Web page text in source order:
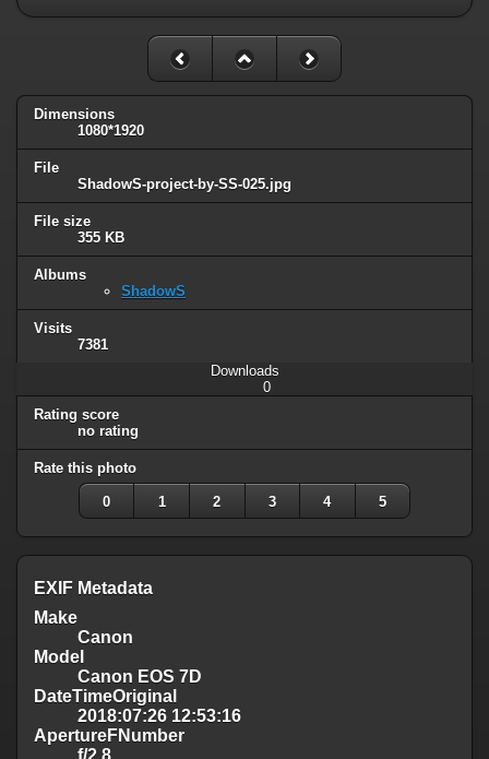
Dimensions
1080*1920
File
ShadowS-project-by-SS-025.jpg
File size
355 KB
Albums
ShadowS
Visits
7381
Downloads
0
Rating score
no rating
Rate this photo
0 1 2 3 4 5
EXIF Metadata
Make
Canon
Model
Canon EOS 7D
DateTimeOriginal
2018:07:26 12:53:16
ApertureFNumber